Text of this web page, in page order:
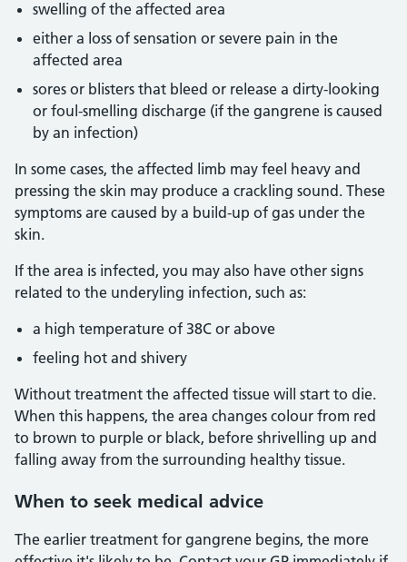
swelling of the affected area
either a loss of sensation or severe pain in the
affected area
sores or blisters that bleed or release a dirty-looking
or foul-smelling discharge (if the gangrene is caused
by an infection)
In some cases, the affected limb may feel heavy and
pressing the skin may produce a crackling sound. These
symptoms are caused by a build-up of gas under the
skin.
If the area is infected, you may also have other signs
related to the underyling infection, such as:
a high temperature of 38C or above
feeling hot and shivery
Without treatment the affected tissue will start to die.
When this happens, the area changes colour from red
to brown to purple or black, before shrivelling up and
falling away from the surrounding healthy tissue.
When to seek medical advice
The earlier treatment for gangrene begins, the more